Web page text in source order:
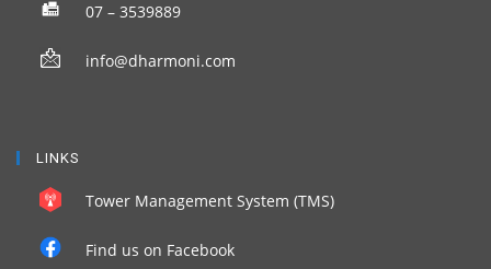
07 – 3539889
info@dharmoni.com
LINKS
Tower Management System (TMS)
Find us on Facebook